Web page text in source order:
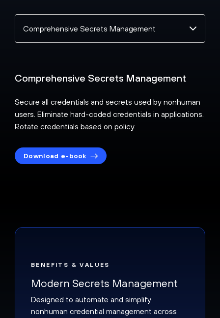
topic
Comprehensive Secrets Management
Secure all credentials and secrets used by nonhuman
users. Eliminate hard-coded credentials in applications.
Rotate credentials based on policy.
Download e-book
BENEFITS & VALUES
Modern Secrets Management
Designed to automate and simplify
nonhuman credential management across